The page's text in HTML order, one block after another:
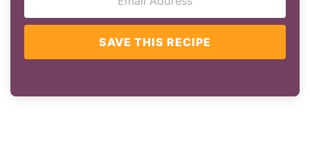
SAVE THIS RECIPE